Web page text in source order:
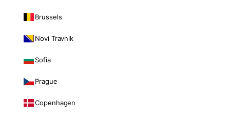
Brussels
Novi Travnik
Sofia
Prague
Copenhagen